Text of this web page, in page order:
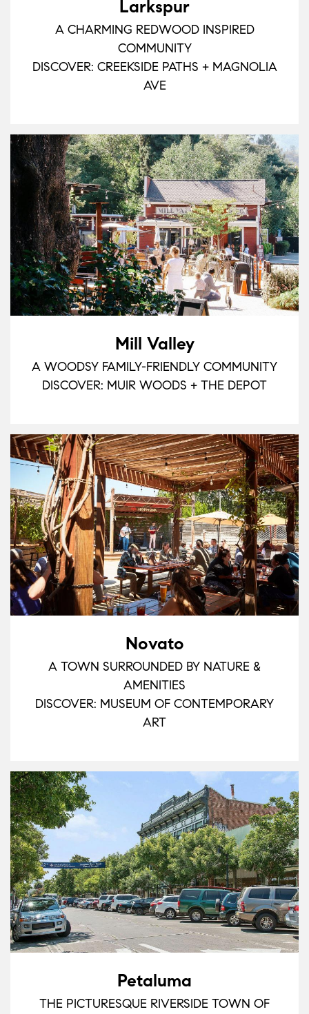
Larkspur
A CHARMING REDWOOD INSPIRED
COMMUNITY
DISCOVER: CREEKSIDE PATHS + MAGNOLIA
AVE
Mill Valley
A WOODSY FAMILY-FRIENDLY COMMUNITY
DISCOVER: MUIR WOODS + THE DEPOT
Novato
A TOWN SURROUNDED BY NATURE &
AMENITIES
DISCOVER: MUSEUM OF CONTEMPORARY
ART
Petaluma
THE PICTURESQUE RIVERSIDE TOWN OF